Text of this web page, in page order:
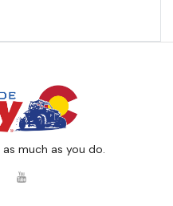
much as you do.